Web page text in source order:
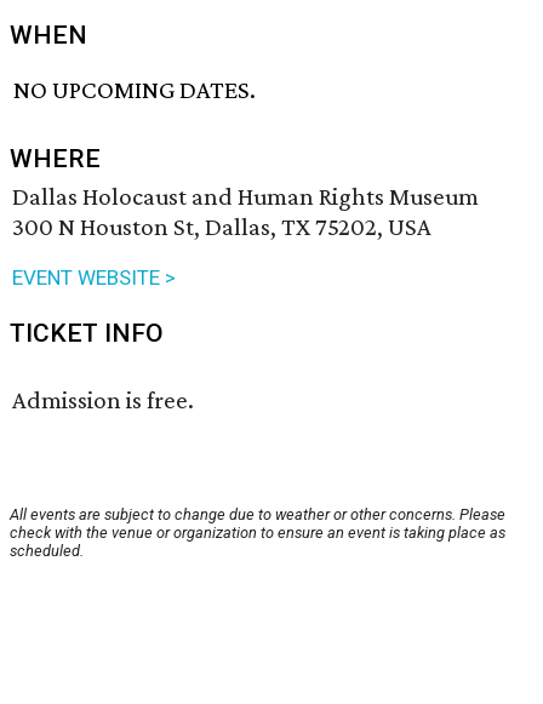
WHEN
NO UPCOMING DATES.
WHERE
Dallas Holocaust and Human Rights Museum
300 N Houston St, Dallas, TX 75202, USA
EVENT WEBSITE >
TICKET INFO
Admission is free.
All events are subject to change due to weather or other concerns. Please
check with the venue or organization to ensure an event is taking place as
scheduled.